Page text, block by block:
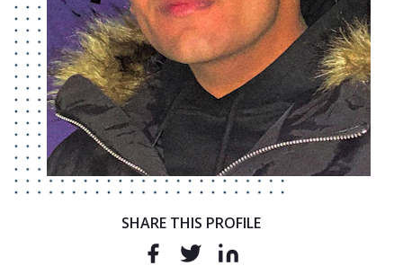
SHARE THIS PROFILE